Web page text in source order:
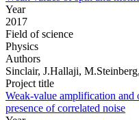
Year
2017
Field of science
Physics
Authors
Sinclair, J.Hallaji,
Project title
Weak-value amplification and
presence of correlated noise